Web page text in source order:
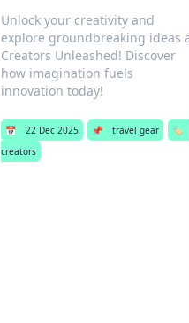
Unlock your creativity and
explore groundbreaking ideas
Creators Unleashed! Discover
how imagination fuels
innovation today!
📅 22 Dec 2025 📌 travel gear
🏷️
creators